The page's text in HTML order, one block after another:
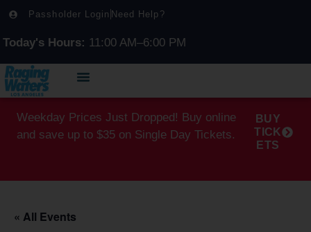
Passholder Login Need Help?
Today's Hours: 11:00 AM–6:00 PM
Weekday Prices Just Dropped! Buy online
and save up to $35 on Single Day Tickets.
BUY
TICK
ETS
« All Events